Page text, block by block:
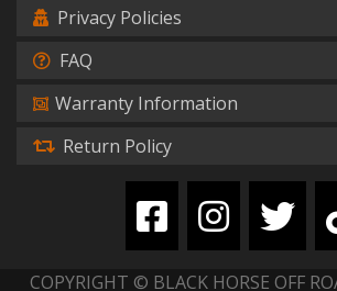
Privacy Policies
FAQ
Warranty Information
Return Policy
COPYRIGHT © BLACK HORSE OFF